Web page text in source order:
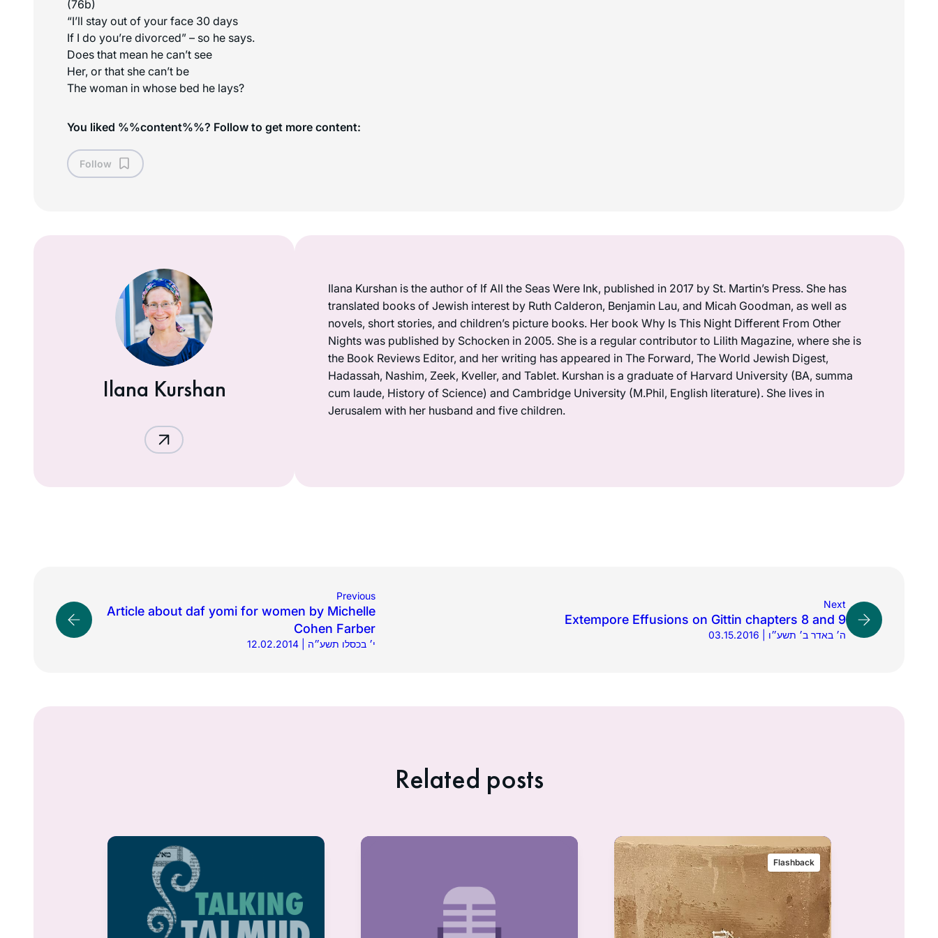
(76b)
“I’ll stay out of your face 30 days
If I do you’re divorced” – so he says.
Does that mean he can’t see
Her, or that she can’t be
The woman in whose bed he lays?
You liked %%content%%? Follow to get more content:
Follow
Ilana Kurshan
Ilana Kurshan is the author of If All the Seas Were Ink, published in 2017 by St. Martin’s Press. She has
translated books of Jewish interest by Ruth Calderon, Benjamin Lau, and Micah Goodman, as well as
novels, short stories, and children’s picture books. Her book Why Is This Night Different From Other
Nights was published by Schocken in 2005. She is a regular contributor to Lilith Magazine, where she is
the Book Reviews Editor, and her writing has appeared in The Forward, The World Jewish Digest,
Hadassah, Nashim, Zeek, Kveller, and Tablet. Kurshan is a graduate of Harvard University (BA, summa
cum laude, History of Science) and Cambridge University (M.Phil, English literature). She lives in
Jerusalem with her husband and five children.
Previous
Article about daf yomi for women by Michelle
Cohen Farber
12.02.2014 | י׳ בכסלו תשע״ה
Next
Extempore Effusions on Gittin chapters 8 and 9
03.15.2016 | ה׳ באדר ב׳ תשע״ו
Related posts
Flashback